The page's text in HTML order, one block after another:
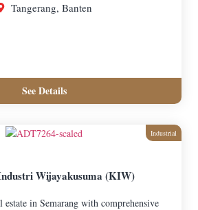
Tangerang, Banten
See Details
Industrial
Wijayakusuma (KIW)
in Semarang with comprehensive